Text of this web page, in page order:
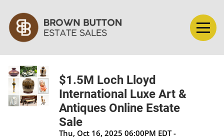
$1.5M Loch Lloyd
International Luxe Art &
Antiques Online Estate
Sale
Thu, Oct 16, 2025 06:00PM EDT -